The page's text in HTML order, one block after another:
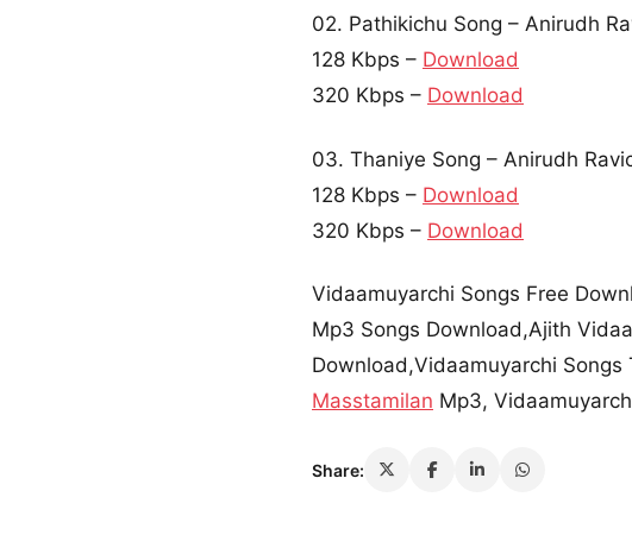
02. Pathikichu Song – Anirudh
128 Kbps – Download
320 Kbps – Download
03. Thaniye Song – Anirudh
128 Kbps – Download
320 Kbps – Download
Vidaamuyarchi Songs Free
Mp3 Songs Download,Ajith
Download,Vidaamuyarchi
Masstamilan Mp3,
Share: